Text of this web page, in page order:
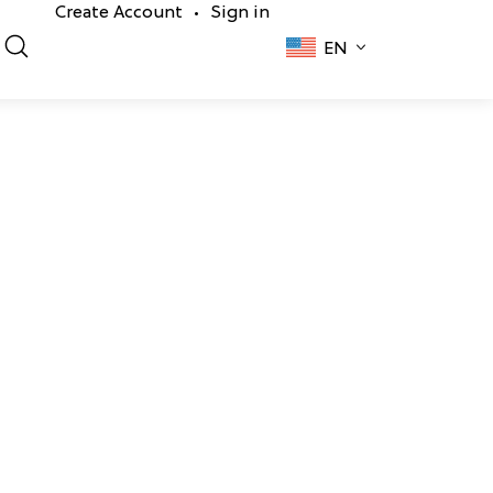
Create Account •
Sign in
EN